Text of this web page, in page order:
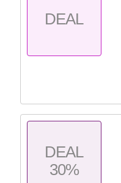
DEAL
DEAL
30%